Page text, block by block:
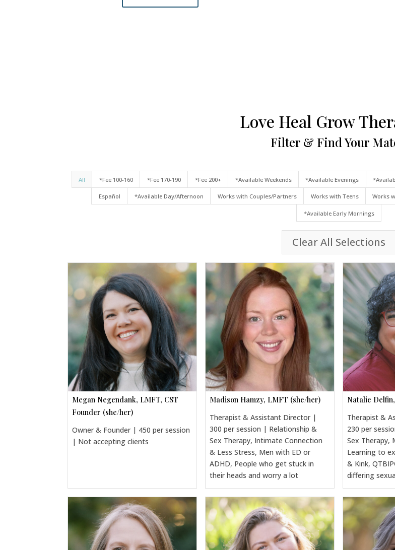
Love Heal Grow
Filter & Find Your
All *Fee 100-160 *Fee 170-190 *Fee 200+ *Available Weekends *Available Evenings
Español *Available Day/Afternoon Works with Couples/Partners Works with Teens Works
*Available Early Mornings
Clear All Selections
Megan Negendank, LMFT, CST
Founder (she/her)
Owner & Founder | 450 per session
| Not accepting clients
Madison Hamzy, LMFT (she/her)
Therapist & Assistant Director |
300 per session | Relationship &
Sex Therapy, Intimate Connection
& Less Stress, Men with ED or
ADHD, People who get stuck in
their heads and worry a lot
Natalie
Therapist &
230 per
Sex Therapy,
Learning to
& Kink,
differing